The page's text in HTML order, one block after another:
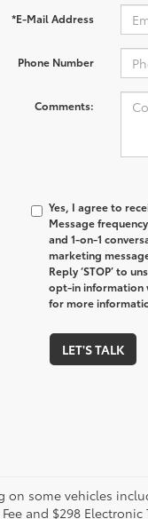
*E-Mail Address
Phone Number
Comments:
Yes, I agree to
Message
and 1-on-1
marketing
Reply ‘STOP’ to
opt-in information
for more
LET'S TALK
on some vehicles
and $298